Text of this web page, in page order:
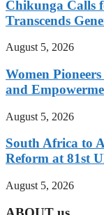
Chikunga Calls
Transcends
August 5, 2026
Women
and
August 5, 2026
South Africa to
Reform at 81st
August 5, 2026